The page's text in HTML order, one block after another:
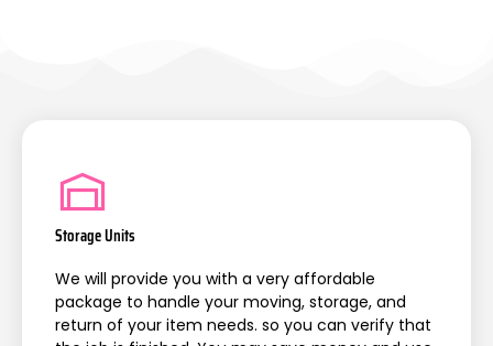
Storage Units
We will provide you with a very affordable
package to handle your moving, storage, and
return of your item needs. so you can verify that